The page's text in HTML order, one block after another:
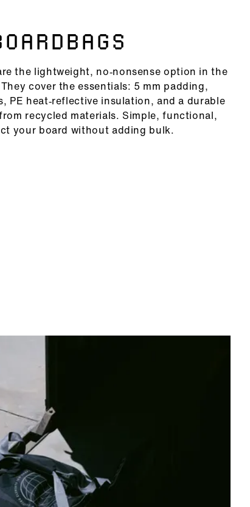
the lightweight, no‑nonsense option in the
cover the essentials: 5 mm padding,
PE heat‑reflective insulation, and a durable
recycled materials. Simple, functional,
your board without adding bulk.